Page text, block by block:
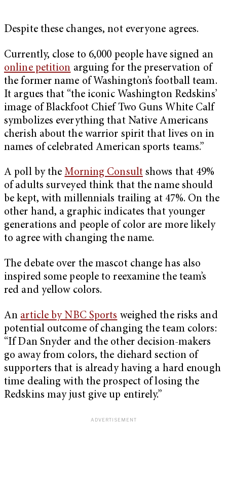
Despite these changes, not everyone agrees.
Currently, close to 6,000 people have signed an
online petition arguing for the preservation of
the former name of Washington’s football team.
It argues that “the iconic Washington Redskins’
image of Blackfoot Chief Two Guns White Calf
symbolizes everything that Native Americans
cherish about the warrior spirit that lives on in
names of celebrated American sports teams.”
A poll by the Morning Consultshows that 49%
of adults surveyed think that the name should
be kept, with millennials trailing at 47%. On the
other hand, a graphic indicates that younger
generations and people of color are more likely
to agree with changing the name.
The debate over the mascot change has also
inspired some people to reexamine the team’s
red and yellow colors.
An article by NBC Sports weighed the risks and
potential outcome of changing the team colors:
“If Dan Snyder and the other decision-makers
go away from colors, the diehard section of
supporters that is already having a hard enough
time dealing with the prospect of losing the
Redskins may just give up entirely.”